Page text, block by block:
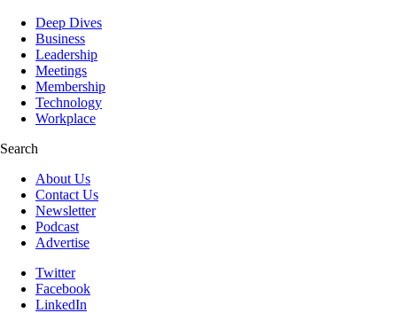
Deep Dives
Business
Leadership
Meetings
Membership
Technology
Workplace
Search
About Us
Contact Us
Newsletter
Podcast
Advertise
Twitter
Facebook
LinkedIn